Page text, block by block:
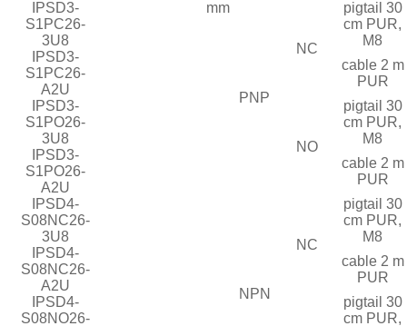
mm
IPSD3-
S1PC26-
3U8
PNP
NC
pigtail 30
cm PUR,
M8
IPSD3-
S1PC26-
A2U
cable 2 m
PUR
IPSD3-
S1PO26-
3U8
NO
pigtail 30
cm PUR,
M8
IPSD3-
S1PO26-
A2U
cable 2 m
PUR
IPSD4-
S08NC26-
3U8
NPN
NC
pigtail 30
cm PUR,
M8
IPSD4-
S08NC26-
A2U
cable 2 m
PUR
IPSD4-
S08NO26-
pigtail 30
cm PUR,